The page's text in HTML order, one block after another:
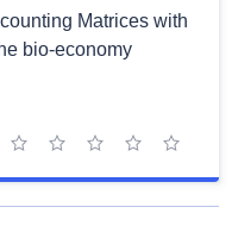
Matrices with
bio-economy
5 stars
4 stars
3 stars
2 stars
1 star